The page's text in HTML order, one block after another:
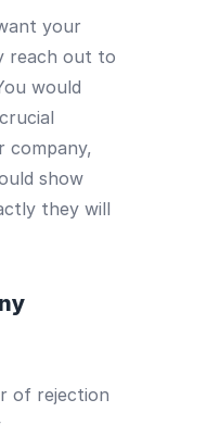
your
reach out to
would
company,
show
they will
of rejection